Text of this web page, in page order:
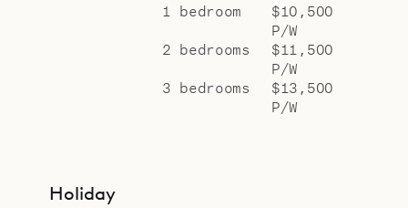
1 bedroom
$10,500
P/W
2 bedrooms
$11,500
P/W
3 bedrooms
$13,500
P/W
Holiday